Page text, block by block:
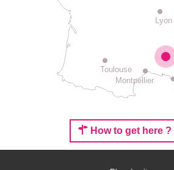
Lyon
Montpellier
Toulouse
How to get here ?